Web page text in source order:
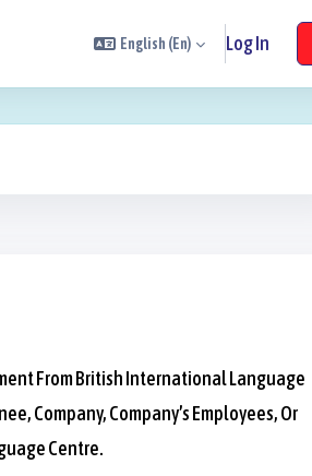
English ‎(en)‎ Log In
From British International Language
Company, Company’s Employees, Or
Centre.